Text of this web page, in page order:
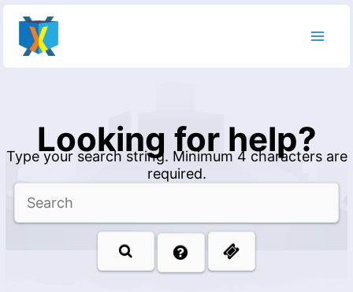
content
Looking for help?
Type your search string. Minimum 4 characters are
required.